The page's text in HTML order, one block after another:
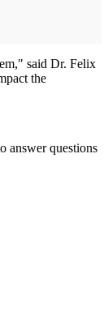
said Dr. Felix
the
answer questions